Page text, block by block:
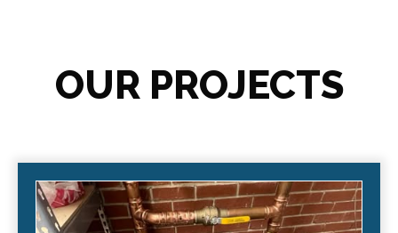
OUR PROJECTS